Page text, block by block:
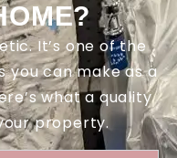
It’s one of the
can make as a
what a quality
property.